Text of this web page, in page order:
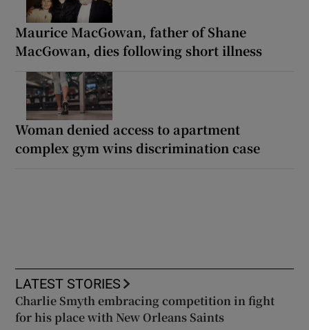
Maurice MacGowan, father of Shane
MacGowan, dies following short illness
Woman denied access to apartment
complex gym wins discrimination case
LATEST STORIES
Charlie Smyth embracing competition in fight
for his place with New Orleans Saints